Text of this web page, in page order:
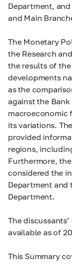
Department,
and Main
The Monetary
the Research
the results of
developments
as the
against the Bank
macroeconomic
its variations.
provided
regions,
Furthermore,
considered the
Department and
Department.
The
available as of
This Summary